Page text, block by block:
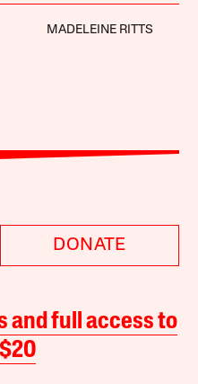
MADELEINE RITTS
DONATE
and full access to